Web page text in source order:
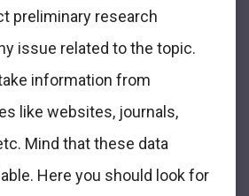
preliminary research
issue related to the topic.
information from
like websites, journals,
Mind that these data
Here you should look for